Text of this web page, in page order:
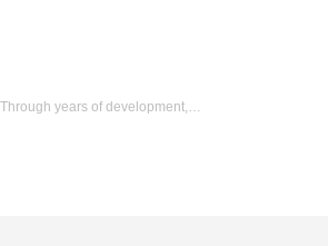
years of development,…